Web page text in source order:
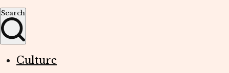
Search
Culture